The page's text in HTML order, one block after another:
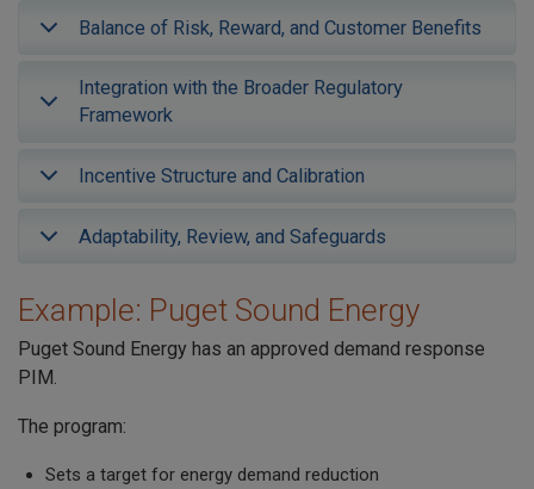
Balance of Risk, Reward, and Customer Benefits
Integration with the Broader Regulatory
Framework
Incentive Structure and Calibration
Adaptability, Review, and Safeguards
Example: Puget Sound Energy
Puget Sound Energy has an approved demand response
PIM.
The program:
Sets a target for energy demand reduction